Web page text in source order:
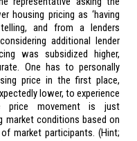
housing pricing as ‘having
telling, and from a lenders
additional lender
was subsidized higher,
One has to personally
price in the first place,
lower, to experience
price movement is just
market conditions based on
market participants. (Hint;